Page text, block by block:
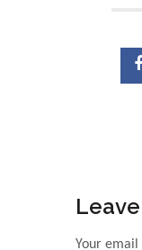
Your email